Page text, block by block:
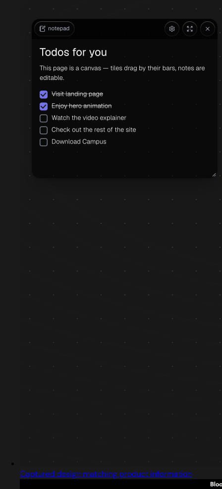
Captured design matching product information